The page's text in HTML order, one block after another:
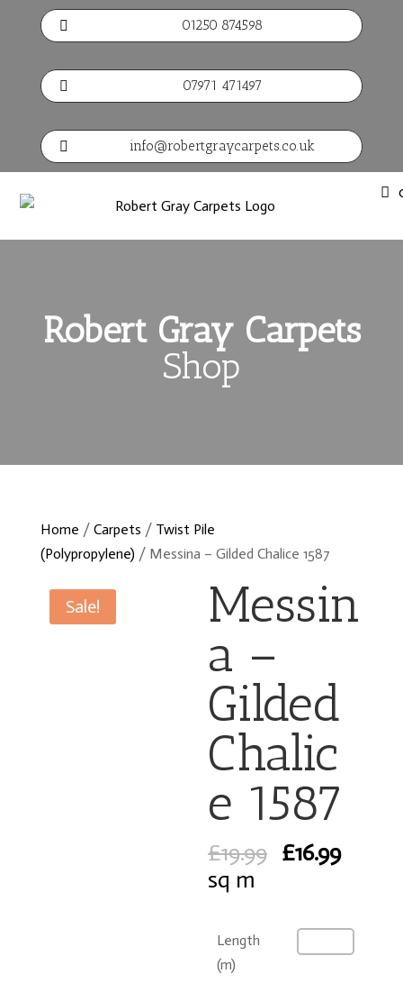
 01250 874598
 07971 471497
 info@robertgraycarpets.co.uk
Robert Gray Carpets
Shop
Home / Carpets / Twist Pile
(Polypropylene) / Messina – Gilded Chalice 1587
Sale!
Messin
a –
Gilded
Chalic
e 1587
£19.99 Original
£19.99.
£16.99
sq m
Length
(m)